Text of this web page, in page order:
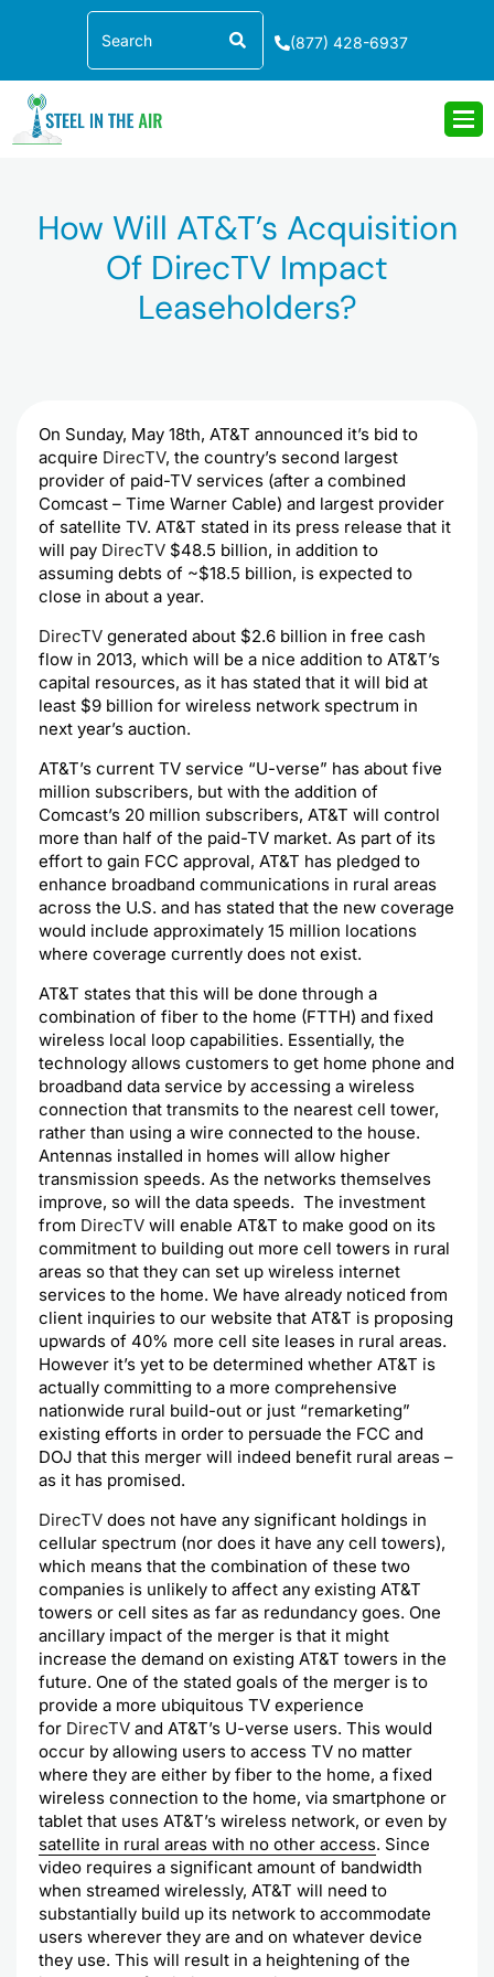
Search
(877) 428-6937
How Will AT&T’s Acquisition
Of DirecTV Impact
Leaseholders?
On Sunday, May 18th, AT&T announced it’s bid to
acquire DirecTV, the country’s second largest
provider of paid-TV services (after a combined
Comcast – Time Warner Cable) and largest provider
of satellite TV. AT&T stated in its press release that it
will pay DirecTV $48.5 billion, in addition to
assuming debts of ~$18.5 billion, is expected to
close in about a year.
DirecTV generated about $2.6 billion in free cash
flow in 2013, which will be a nice addition to AT&T’s
capital resources, as it has stated that it will bid at
least $9 billion for wireless network spectrum in
next year’s auction.
AT&T’s current TV service “U-verse” has about five
million subscribers, but with the addition of
Comcast’s 20 million subscribers, AT&T will control
more than half of the paid-TV market. As part of its
effort to gain FCC approval, AT&T has pledged to
enhance broadband communications in rural areas
across the U.S. and has stated that the new coverage
would include approximately 15 million locations
where coverage currently does not exist.
AT&T states that this will be done through a
combination of fiber to the home (FTTH) and fixed
wireless local loop capabilities. Essentially, the
technology allows customers to get home phone and
broadband data service by accessing a wireless
connection that transmits to the nearest cell tower,
rather than using a wire connected to the house.
Antennas installed in homes will allow higher
transmission speeds. As the networks themselves
improve, so will the data speeds. The investment
from DirecTV will enable AT&T to make good on its
commitment to building out more cell towers in rural
areas so that they can set up wireless internet
services to the home. We have already noticed from
client inquiries to our website that AT&T is proposing
upwards of 40% more cell site leases in rural areas.
However it’s yet to be determined whether AT&T is
actually committing to a more comprehensive
nationwide rural build-out or just “remarketing”
existing efforts in order to persuade the FCC and
DOJ that this merger will indeed benefit rural areas –
as it has promised.
DirecTV does not have any significant holdings in
cellular spectrum (nor does it have any cell towers),
which means that the combination of these two
companies is unlikely to affect any existing AT&T
towers or cell sites as far as redundancy goes. One
ancillary impact of the merger is that it might
increase the demand on existing AT&T towers in the
future. One of the stated goals of the merger is to
provide a more ubiquitous TV experience
for DirecTV and AT&T’s U-verse users. This would
occur by allowing users to access TV no matter
where they are either by fiber to the home, a fixed
wireless connection to the home, via smartphone or
tablet that uses AT&T’s wireless network, or even by
satellite in rural areas with no other access. Since
video requires a significant amount of bandwidth
when streamed wirelessly, AT&T will need to
substantially build up its network to accommodate
users wherever they are and on whatever device
they use. This will result in a heightening of the